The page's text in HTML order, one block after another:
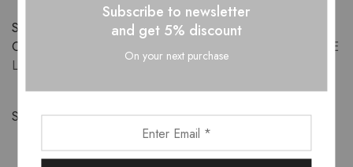
SKU:
DR10122304
Categories:
,
SESAME
LUXE
Share:
Subscribe to newsletter
and get 5% discount
On your next purchase